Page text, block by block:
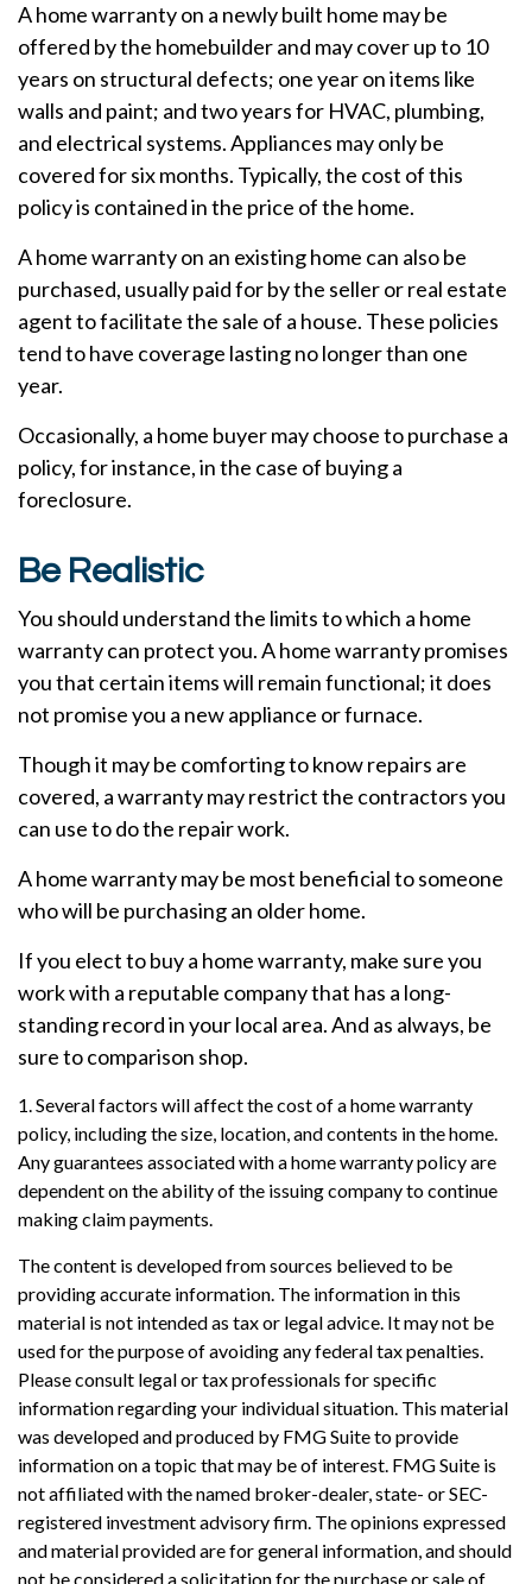
A home warranty on a newly built home may be
offered by the homebuilder and may cover up to 10
years on structural defects; one year on items like
walls and paint; and two years for HVAC, plumbing,
and electrical systems. Appliances may only be
covered for six months. Typically, the cost of this
policy is contained in the price of the home.
A home warranty on an existing home can also be
purchased, usually paid for by the seller or real estate
agent to facilitate the sale of a house. These policies
tend to have coverage lasting no longer than one
year.
Occasionally, a home buyer may choose to purchase a
policy, for instance, in the case of buying a
foreclosure.
Be Realistic
You should understand the limits to which a home
warranty can protect you. A home warranty promises
you that certain items will remain functional; it does
not promise you a new appliance or furnace.
Though it may be comforting to know repairs are
covered, a warranty may restrict the contractors you
can use to do the repair work.
A home warranty may be most beneficial to someone
who will be purchasing an older home.
If you elect to buy a home warranty, make sure you
work with a reputable company that has a long-
standing record in your local area. And as always, be
sure to comparison shop.
1. Several factors will affect the cost of a home warranty
policy, including the size, location, and contents in the home.
Any guarantees associated with a home warranty policy are
dependent on the ability of the issuing company to continue
making claim payments.
The content is developed from sources believed to be
providing accurate information. The information in this
material is not intended as tax or legal advice. It may not be
used for the purpose of avoiding any federal tax penalties.
Please consult legal or tax professionals for specific
information regarding your individual situation. This material
was developed and produced by FMG Suite to provide
information on a topic that may be of interest. FMG Suite is
not affiliated with the named broker-dealer, state- or SEC-
registered investment advisory firm. The opinions expressed
and material provided are for general information, and should
not be considered a solicitation for the purchase or sale of